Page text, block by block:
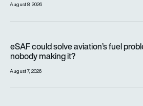
August 8, 2026
eSAF could solve aviation’s fuel
nobody making it?
August 7, 2026